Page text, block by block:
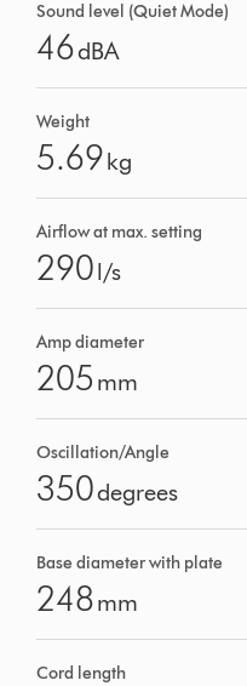
Sound level (Quiet Mode)
46dBA
Weight
5.69kg
Airflow at max. setting
290l/s
Amp diameter
205 mm
Oscillation/Angle
350degrees
Base diameter with plate
248mm
Cord length